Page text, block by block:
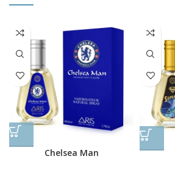
Chelsea Man